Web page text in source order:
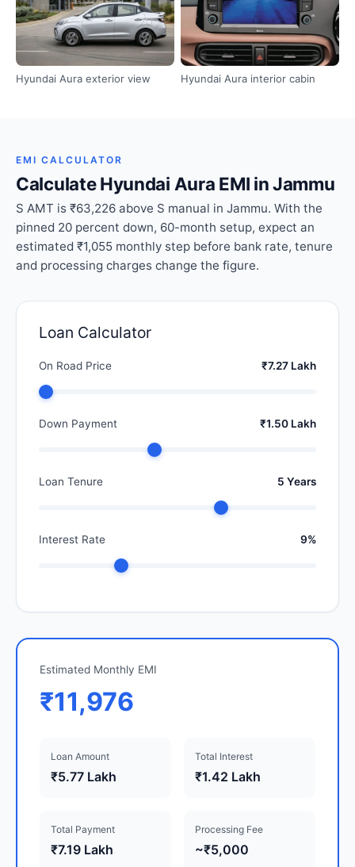
Hyundai Aura exterior view Hyundai Aura interior cabin
EMI CALCULATOR
Calculate Hyundai Aura EMI in Jammu
S AMT is ₹63,226 above S manual in Jammu. With the
pinned 20 percent down, 60-month setup, expect an
estimated ₹1,055 monthly step before bank rate, tenure
and processing charges change the figure.
Loan Calculator
On Road Price ₹7.27 Lakh
Down Payment ₹1.50 Lakh
Loan Tenure 5 Years
Interest Rate 9%
Estimated Monthly EMI
₹11,976
Loan Amount
₹5.77 Lakh
Total Interest
₹1.42 Lakh
Total Payment
₹7.19 Lakh
Processing Fee
~₹5,000